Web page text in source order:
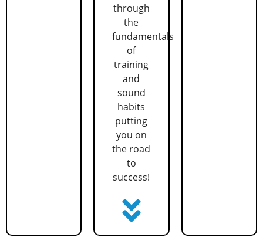
through
the
fundamentals
of
training
and
sound
habits
putting
you on
the road
to
success!